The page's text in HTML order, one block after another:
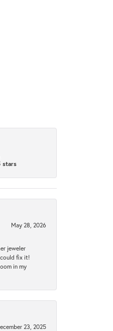
stars
May 28, 2026
jeweler
fix it!
in my
23, 2025